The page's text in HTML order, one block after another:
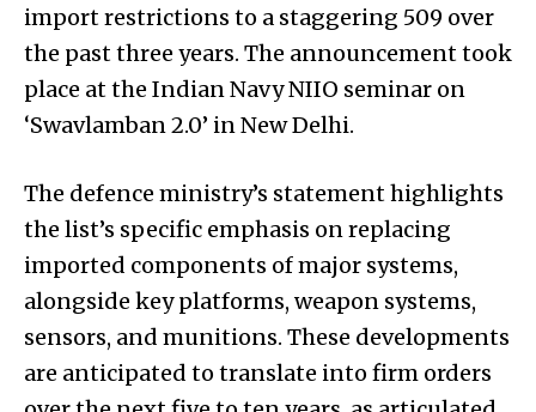
import restrictions to a staggering 509 over
the past three years. The announcement took
place at the Indian Navy NIIO seminar on
‘Swavlamban 2.0’ in New Delhi.
The defence ministry’s statement highlights
the list’s specific emphasis on replacing
imported components of major systems,
alongside key platforms, weapon systems,
sensors, and munitions. These developments
are anticipated to translate into firm orders